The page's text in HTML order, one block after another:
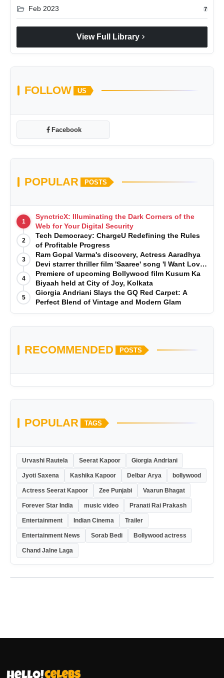
folder_open Feb 2023 7
View Full Library chevron_right
FOLLOW US
Facebook
POPULAR POSTS
1
SynctricX: Illuminating the Dark Corners of the
Web for Your Digital Security
2
Tech Democracy: ChargеU Redefining the Rules
of Profitable Progress
3
Ram Gopal Varma's discovery, Actress Aaradhya
Devi starrer thriller film 'Saaree' song 'I Want Love'
is Out Now
4
Premiere of upcoming Bollywood film Kusum Ka
Biyaah held at City of Joy, Kolkata
5
Giorgia Andriani Slays the GQ Red Carpet: A
Perfect Blend of Vintage and Modern Glam
RECOMMENDED POSTS
POPULAR TAGS
Urvashi Rautela Seerat Kapoor Giorgia Andriani
Jyoti Saxena Kashika Kapoor Delbar Arya bollywood
Actress Seerat Kapoor Zee Punjabi Vaarun Bhagat
Forever Star India music video Pranati Rai Prakash
Entertainment Indian Cinema Trailer
Entertainment News Sorab Bedi Bollywood actress
Chand Jalne Laga